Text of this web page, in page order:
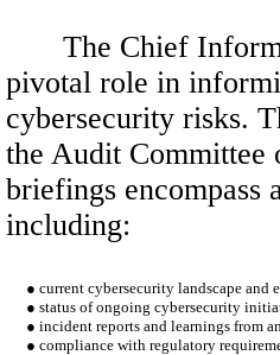
The Chief
pivotal role in
cybersecurity risks.
the Audit Committee
briefings encompass
including:
● current cybersecurity landscape and
● status of ongoing cybersecurity
● incident reports and learnings from
● compliance with regulatory